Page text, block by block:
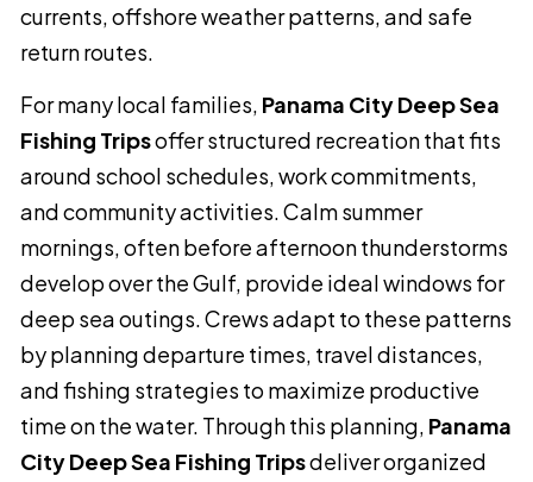
currents, offshore weather patterns, and safe
return routes.
For many local families, Panama City Deep Sea
Fishing Tripsoffer structured recreation that fits
around school schedules, work commitments,
and community activities. Calm summer
mornings, often before afternoon thunderstorms
develop over the Gulf, provide ideal windows for
deep sea outings. Crews adapt to these patterns
by planning departure times, travel distances,
and fishing strategies to maximize productive
time on the water. Through this planning, Panama
City Deep Sea Fishing Tripsdeliver organized